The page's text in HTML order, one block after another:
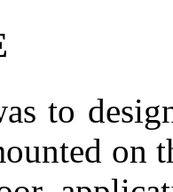
to
on